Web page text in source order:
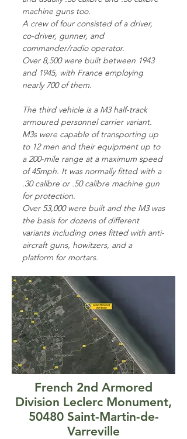
machine guns too.
A crew of four consisted of a driver,
co-driver, gunner, and
commander/radio operator.
Over 8,500 were built between 1943
and 1945, with France employing
nearly 700 of them.
The third vehicle is a M3 half-track
armoured personnel carrier variant.
M3s were capable of transporting up
to 12 men and their equipment up to
a 200-mile range at a maximum speed
of 45mph. It was normally fitted with a
.30 calibre or .50 calibre machine gun
for protection.
Over 53,000 were built and the M3 was
the basis for dozens of different
variants including ones fitted with anti-
aircraft guns, howitzers, and a
platform for mortars.
French 2nd Armored
Division Leclerc Monument,
50480 Saint-Martin-de-
Varreville